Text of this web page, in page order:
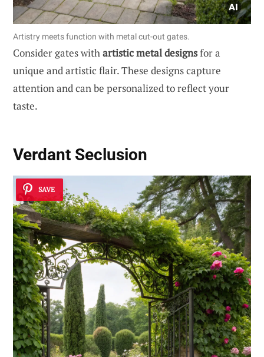
Artistry meets function with metal cut-out gates.
Consider gates withartistic metal designsfor a
unique and artistic flair. These designs capture
attention and can be personalized to reflect your
taste.
Verdant Seclusion
SAVE